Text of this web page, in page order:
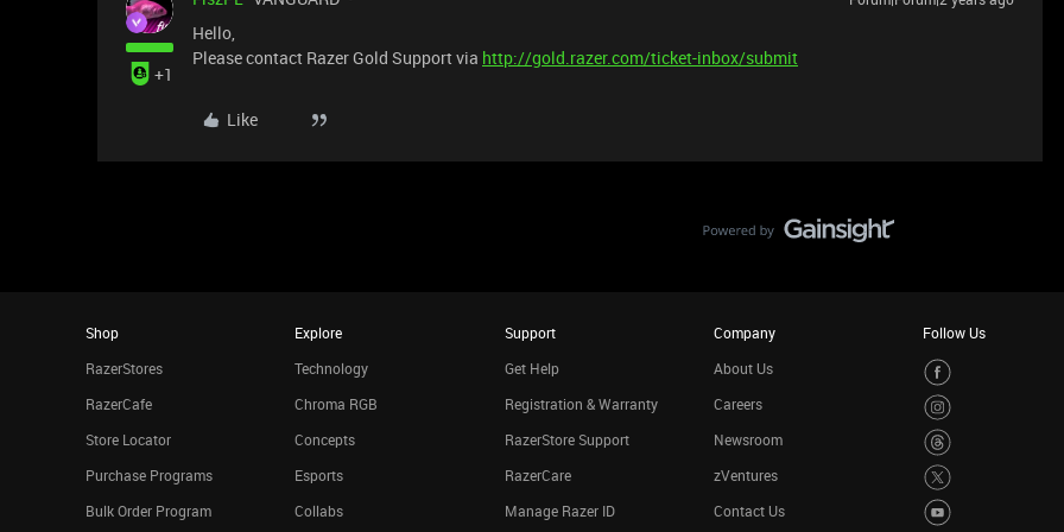
+1
Hello,
Please contact Razer Gold Support via http://gold.razer.com/ticket-inbox/submit
Like
Shop
RazerStores
RazerCafe
Store Locator
Purchase Programs
Bulk Order Program
Explore
Technology
Chroma RGB
Concepts
Esports
Collabs
Support
Get Help
Registration & Warranty
RazerStore Support
RazerCare
Manage Razer ID
Company
About Us
Careers
Newsroom
zVentures
Contact Us
Follow Us